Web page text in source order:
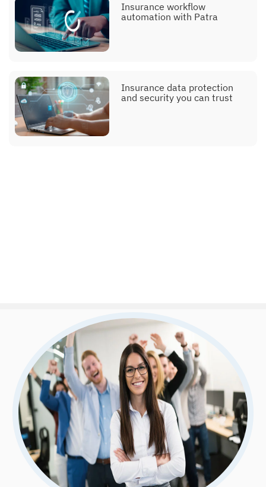
Insurance workflow
automation with Patra
Insurance data protection
and security you can trust